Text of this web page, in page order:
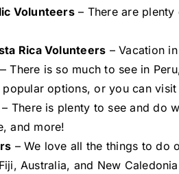
Volunteers– There are plenty
Rica Volunteers – Vacation
There is so much to see in
options, or you can
– There is plenty to see and do
and more!
– We love all the things to do
Australia, and New